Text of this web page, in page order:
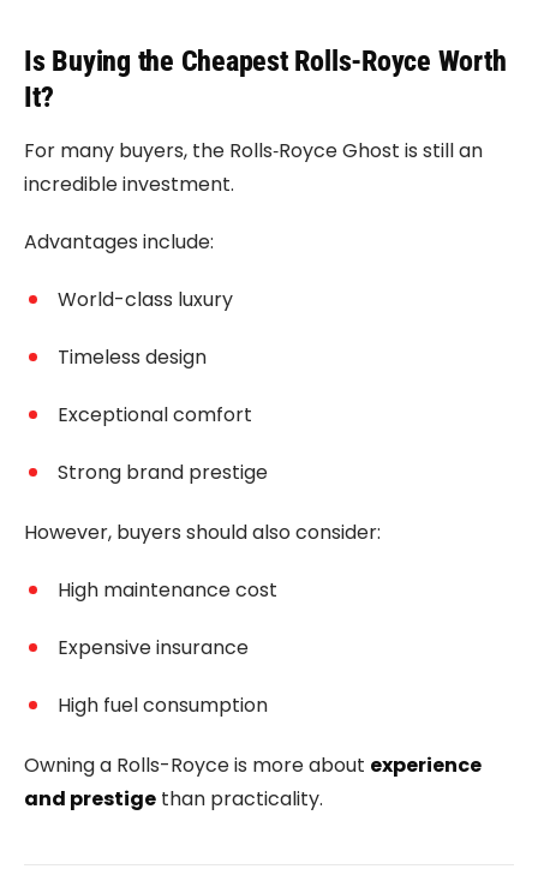
Is Buying the Cheapest Rolls-Royce Worth
It?
For many buyers, the Rolls‑Royce Ghost is still an
incredible investment.
Advantages include:
World-class luxury
Timeless design
Exceptional comfort
Strong brand prestige
However, buyers should also consider:
High maintenance cost
Expensive insurance
High fuel consumption
Owning a Rolls-Royce is more about experience
and prestige than practicality.